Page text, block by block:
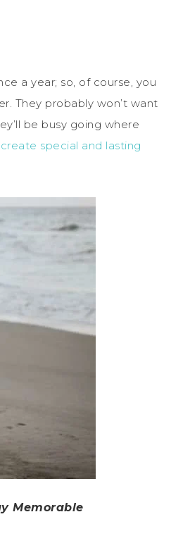
a year; so, of course, you
They probably won’t want
be busy going where
create special and lasting
Memorable